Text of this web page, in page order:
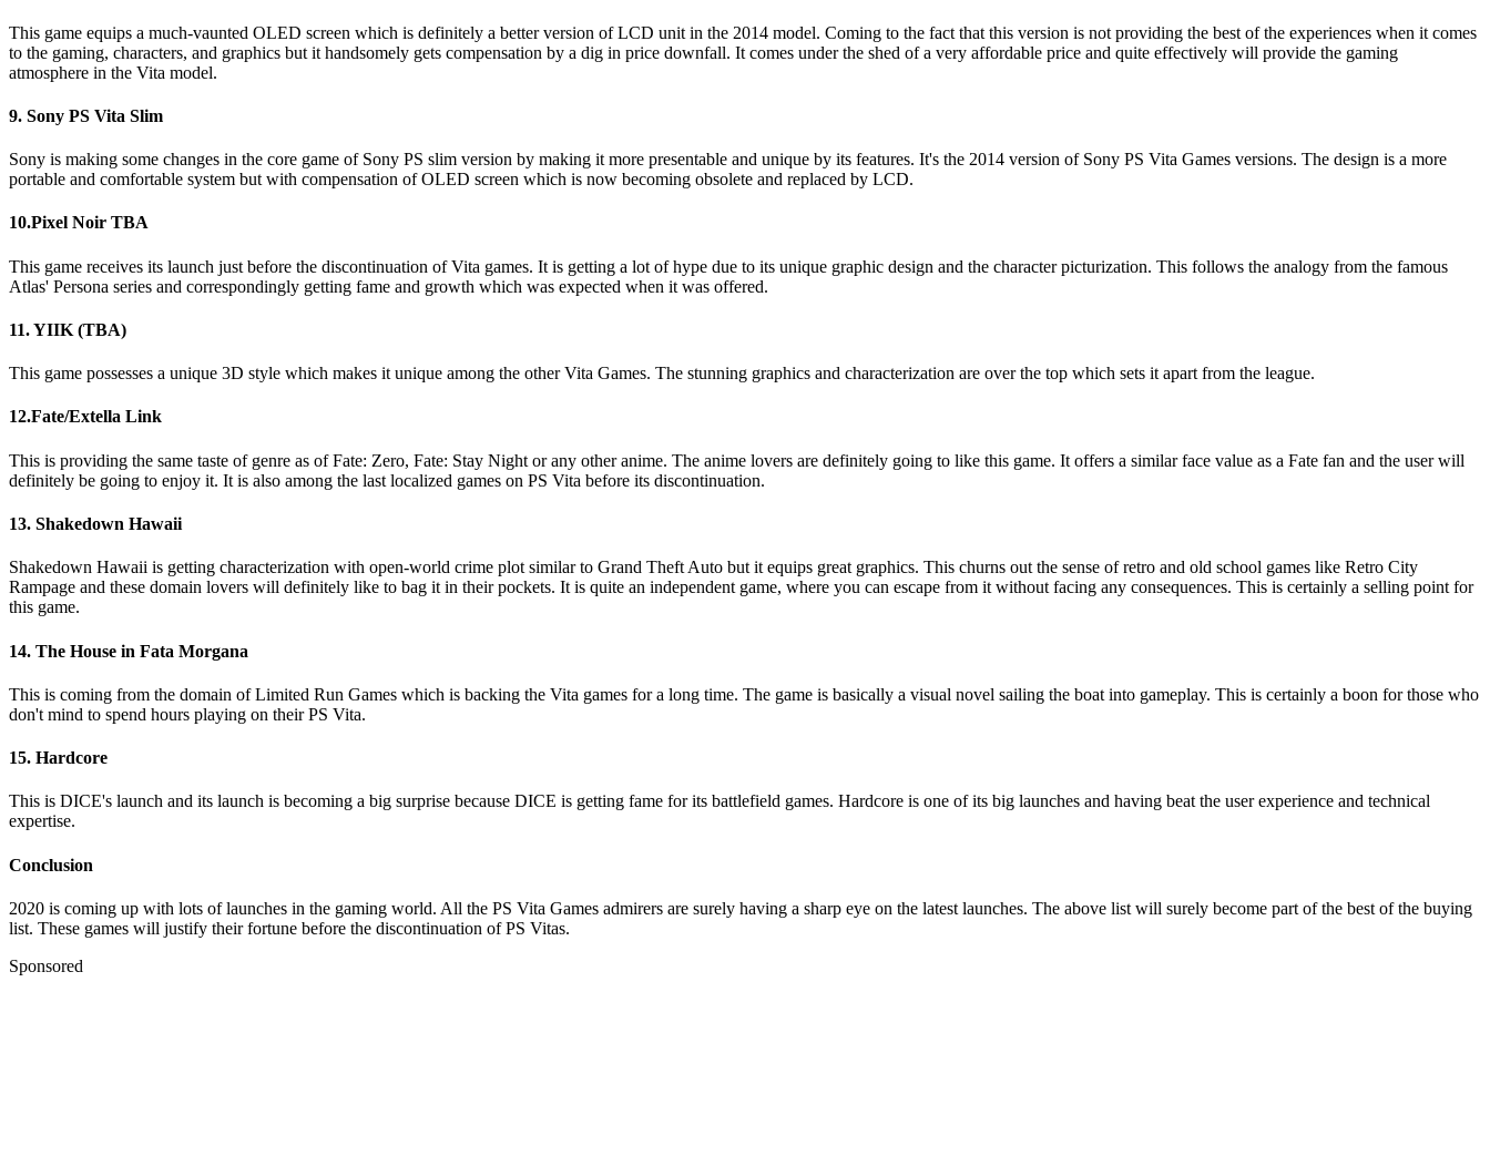
This game equips a much-vaunted OLED screen which is definitely a better version of LCD unit in the 2014 model. Coming to the fact that this version is not providing the best of the experiences when it comes
to the gaming, characters, and graphics but it handsomely gets compensation by a dig in price downfall. It comes under the shed of a very affordable price and quite effectively will provide the gaming
atmosphere in the Vita model.
9. Sony PS Vita Slim
Sony is making some changes in the core game of Sony PS slim version by making it more presentable and unique by its features. It's the 2014 version of Sony PS Vita Games versions. The design is a more
portable and comfortable system but with compensation of OLED screen which is now becoming obsolete and replaced by LCD.
10.Pixel Noir TBA
This game receives its launch just before the discontinuation of Vita games. It is getting a lot of hype due to its unique graphic design and the character picturization. This follows the analogy from the famous
Atlas' Persona series and correspondingly getting fame and growth which was expected when it was offered.
11. YIIK (TBA)
This game possesses a unique 3D style which makes it unique among the other Vita Games. The stunning graphics and characterization are over the top which sets it apart from the league.
12.Fate/Extella Link
This is providing the same taste of genre as of Fate: Zero, Fate: Stay Night or any other anime. The anime lovers are definitely going to like this game. It offers a similar face value as a Fate fan and the user will
definitely be going to enjoy it. It is also among the last localized games on PS Vita before its discontinuation.
13. Shakedown Hawaii
Shakedown Hawaii is getting characterization with open-world crime plot similar to Grand Theft Auto but it equips great graphics. This churns out the sense of retro and old school games like Retro City
Rampage and these domain lovers will definitely like to bag it in their pockets. It is quite an independent game, where you can escape from it without facing any consequences. This is certainly a selling point for
this game.
14. The House in Fata Morgana
This is coming from the domain of Limited Run Games which is backing the Vita games for a long time. The game is basically a visual novel sailing the boat into gameplay. This is certainly a boon for those who
don't mind to spend hours playing on their PS Vita.
15. Hardcore
This is DICE's launch and its launch is becoming a big surprise because DICE is getting fame for its battlefield games. Hardcore is one of its big launches and having beat the user experience and technical
expertise.
Conclusion
2020 is coming up with lots of launches in the gaming world. All the PS Vita Games admirers are surely having a sharp eye on the latest launches. The above list will surely become part of the best of the buying
list. These games will justify their fortune before the discontinuation of PS Vitas.
Sponsored